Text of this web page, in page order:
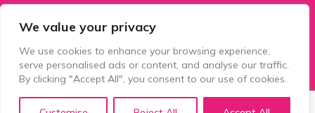
We value your privacy
We use cookies to enhance your browsing experience,
serve personalised ads or content, and analyse our traffic.
By clicking "Accept All", you consent to our use of cookies.
PiGS AKA People in Glazing Society is a trading name
of Balls 2 Media Limited. Registered in England
number 15500392. Registered address: Prospect
House, 1 Prospect Place, Millennium Way, Pride Park,
Derby, United Kingdom, DE24 8HG.